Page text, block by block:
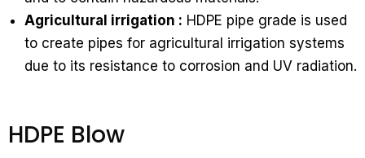
Agricultural irrigation : HDPE pipe grade is used
to create pipes for agricultural irrigation systems
due to its resistance to corrosion and UV radiation.
HDPE Blow